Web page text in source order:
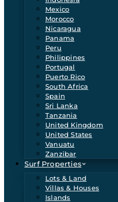
Mexico
Morocco
Nicaragua
Panama
Peru
Philippines
Portugal
Puerto Rico
South Africa
Spain
Sri Lanka
Tanzania
United Kingdom
United States
Vanuatu
Zanzibar
Surf Properties
Lots & Land
Villas & Houses
Islands